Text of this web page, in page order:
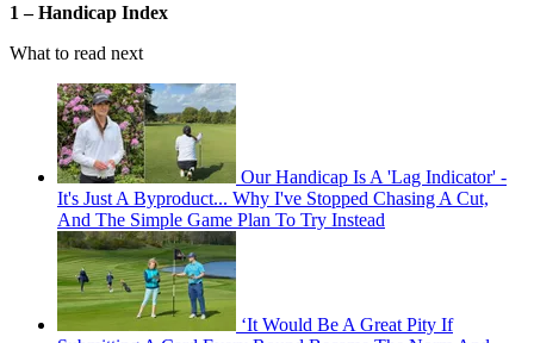
1 – Handicap Index
What to read next
Our Handicap Is A 'Lag Indicator' -
It's Just A Byproduct... Why I've Stopped Chasing A Cut,
And The Simple Game Plan To Try Instead
‘It Would Be A Great Pity If